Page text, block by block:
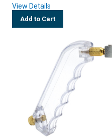
View Details
Add to Cart